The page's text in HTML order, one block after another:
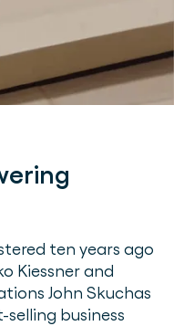
ten years ago
Kiessner and
John Skuchas
selling business